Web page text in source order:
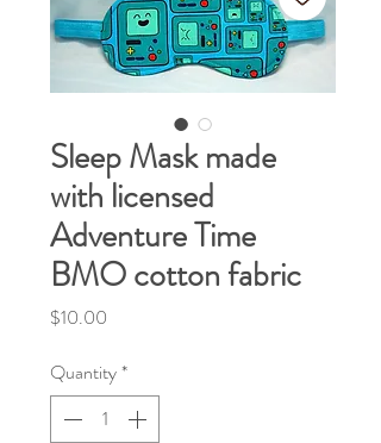
Sleep Mask made
with licensed
Adventure Time
BMO cotton fabric
$10.00
Quantity*